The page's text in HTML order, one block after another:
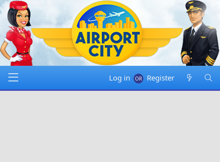
Log in Register